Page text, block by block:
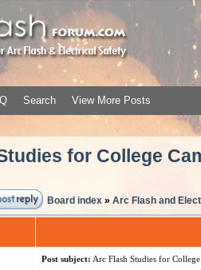
Search View More Posts
for College
Board index» Arc Flash and
Post subject: Arc Flash Studies for College